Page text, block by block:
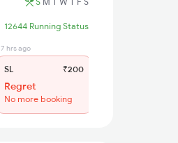
12644 Running Status
7 hrs ago
SL ₹200
Regret
No more booking